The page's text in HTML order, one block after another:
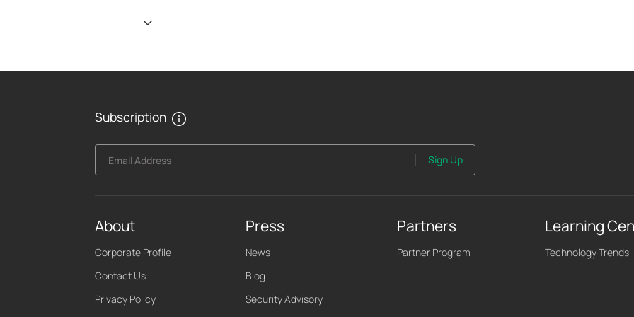
Subscription
Email Address Sign Up
About
Corporate Profile
Contact Us
Privacy Policy
Press
News
Blog
Security Advisory
Partners
Partner Program
Learning
Technology Trends